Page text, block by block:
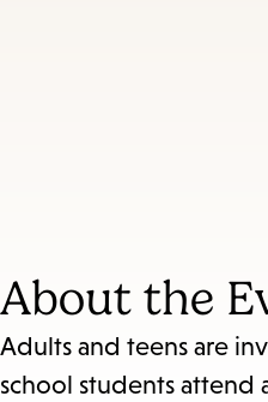
About the
Adults and teens are
school students attend